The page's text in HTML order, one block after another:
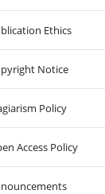
Ethics
Notice
Policy
Access Policy